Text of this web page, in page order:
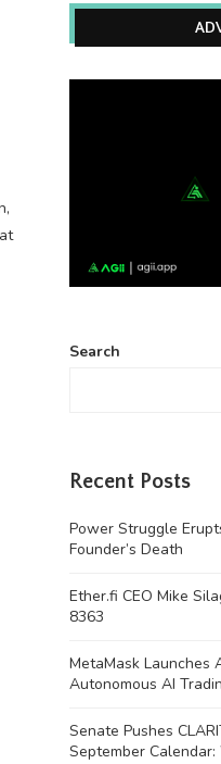
Search
Recent Posts
Power Struggle
Founder’s Death
Ether.fi CEO Mike
8363
MetaMask Launches
Autonomous AI
Senate Pushes
September